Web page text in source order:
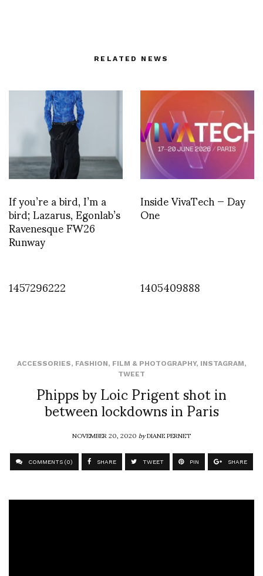
RELATED NEWS
If you’re a bird, I’m a
bird; Lazarus, Egonlab’s
Ravenesque FW26
Runway
Inside VivaTech — Day
One
1457296222 1405409888
ACCESSORIES, FASHION, FILM & PHOTOGRAPHY, INSTAGRAM,
TWEET
Phipps by Loic Prigent shot in
between lockdowns in Paris
NOVEMBER 20, 2020byDIANE PERNET
COMMENTS (0) SHARE TWEET PIN SHARE